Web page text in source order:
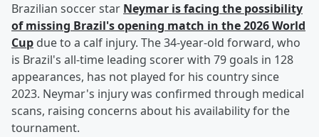
Brazilian soccer star Neymar is facing the possibility
of missing Brazil's opening match in the 2026 World
Cup due to a calf injury. The 34-year-old forward, who
is Brazil's all-time leading scorer with 79 goals in 128
appearances, has not played for his country since
2023. Neymar's injury was confirmed through medical
scans, raising concerns about his availability for the
tournament.